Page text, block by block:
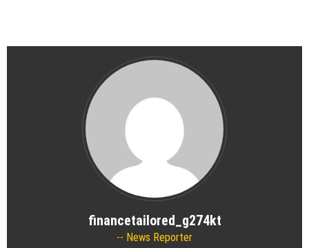
financetailored_g274kt
News Reporter